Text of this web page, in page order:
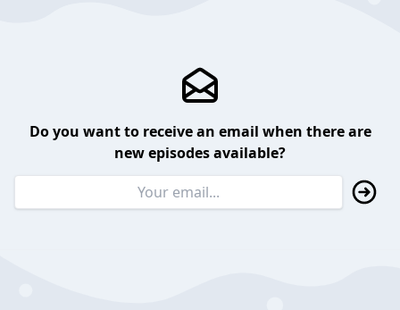
Do you want to receive an email when there are
new episodes available?